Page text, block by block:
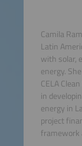
Camila
Latin
with solar,
energy.
CELA
in
energy in
project
framework